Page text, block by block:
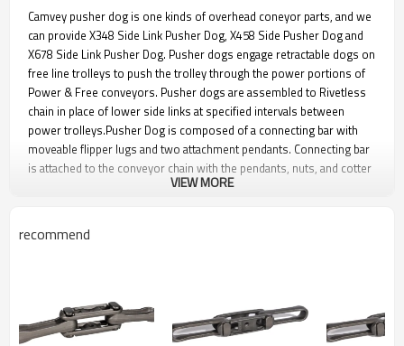
Camvey pusher dog is one kinds of overhead coneyor parts, and we
can provide X348 Side Link Pusher Dog, X458 Side Pusher Dog and
X678 Side Link Pusher Dog. Pusher dogs engage retractable dogs on
free line trolleys to push the trolley through the power portions of
Power & Free conveyors. Pusher dogs are assembled to Rivetless
chain in place of lower side links at specified intervals between
power trolleys.Pusher Dog is composed of a connecting bar with
moveable flipper lugs and two attachment pendants. Connecting bar
is attached to the conveyor chain with the pendants, nuts, and cotter
pins. Furnished in a zinc plate finish.
dogs are usually furnished assembled to the overhead conveyor
parts.
P166 Pusher Dog | Conveyor Chain Parts
Pictures：
VIEW MORE
recommend